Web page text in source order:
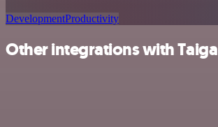
DevelopmentProductivity
Other integrations with Taiga